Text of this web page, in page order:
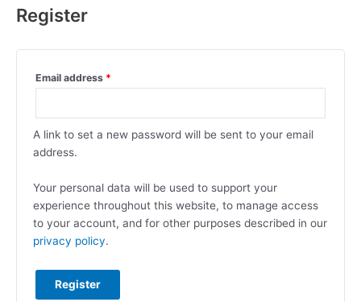
Register
Email address *
A link to set a new password will be sent to your email
address.
Your personal data will be used to support your
experience throughout this website, to manage access
to your account, and for other purposes described in our
privacy policy.
Register